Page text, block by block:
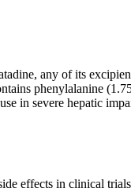
any of its
phenylalanine
in severe hepatic
effects in clinical